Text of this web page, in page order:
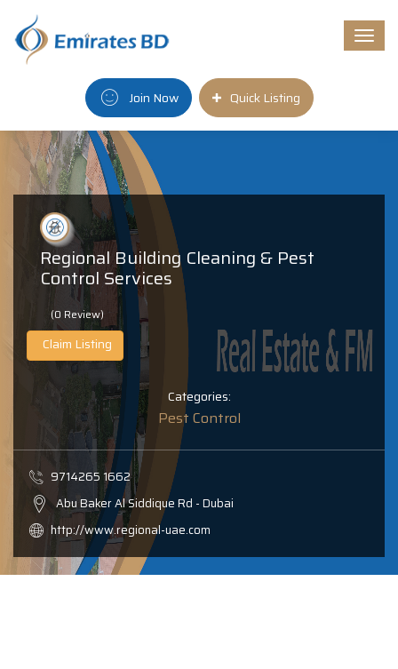
Join Now Quick Listing
Regional Building Cleaning & Pest
Control Services
(0 Review)
Claim Listing
Categories:
Pest Control
9714265 1662
Abu Baker Al Siddique Rd - Dubai
http://www.regional-uae.com